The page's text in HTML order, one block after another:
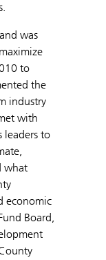
was
to
the
industry
with
leaders to
what
economic
Board,